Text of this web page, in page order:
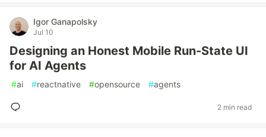
Igor Ganapolsky
Jul 10
Designing an Honest Mobile Run-State UI
for AI Agents
#ai #reactnative #opensource #agents
2 min read